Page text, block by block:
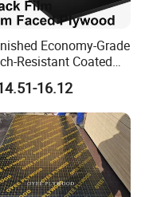
Economy-Grade
Resistant Coated
for Household
Works
16.12